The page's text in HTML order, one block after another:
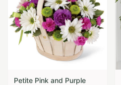
Petite Pink and Purple